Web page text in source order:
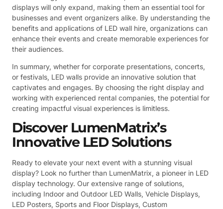
displays will only expand, making them an essential tool for
businesses and event organizers alike. By understanding the
benefits and applications of LED wall hire, organizations can
enhance their events and create memorable experiences for
their audiences.
In summary, whether for corporate presentations, concerts,
or festivals, LED walls provide an innovative solution that
captivates and engages. By choosing the right display and
working with experienced rental companies, the potential for
creating impactful visual experiences is limitless.
Discover LumenMatrix’s
Innovative LED Solutions
Ready to elevate your next event with a stunning visual
display? Look no further than LumenMatrix, a pioneer in LED
display technology. Our extensive range of solutions,
including Indoor and Outdoor LED Walls, Vehicle Displays,
LED Posters, Sports and Floor Displays, Custom